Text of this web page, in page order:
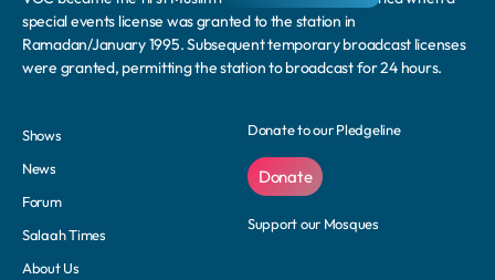
special events license was granted to the station in
Ramadan/January 1995. Subsequent temporary broadcast licenses
were granted, permitting the station to broadcast for 24 hours.
Shows
News
Forum
Salaah Times
About Us
Donate to our Pledgeline
Donate
Support our Mosques